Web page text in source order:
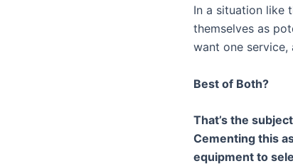
In a situation like
themselves as
want one
Best of Both?
That’s the
Cementing this
equipment to